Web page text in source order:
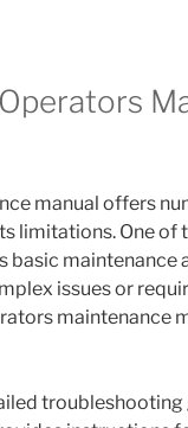
manual offers
limitations. One of
basic maintenance
issues or
maintenance
troubleshooting